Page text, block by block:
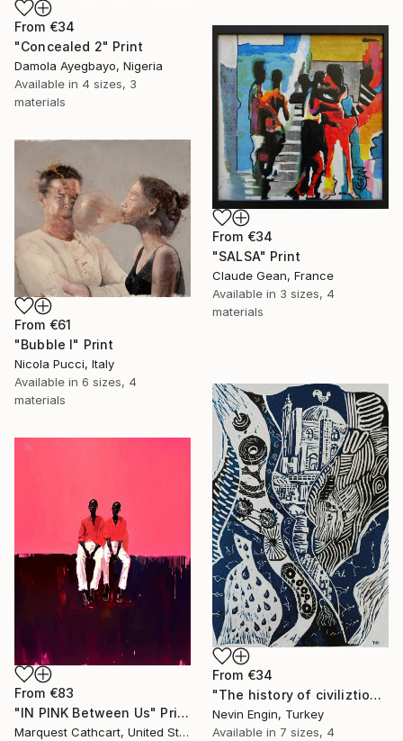
From €34
"Concealed 2" Print
Damola Ayegbayo, Nigeria
Available in 4 sizes, 3
materials
From €34
"SALSA" Print
Claude Gean, France
Available in 3 sizes, 4
materials
From €61
"Bubble I" Print
Nicola Pucci, Italy
Available in 6 sizes, 4
materials
From €34
"The history of civiliztion" Print
Nevin Engin, Turkey
Available in 7 sizes, 4
From €83
"IN PINK Between Us" Print
Marquest Cathcart, United States